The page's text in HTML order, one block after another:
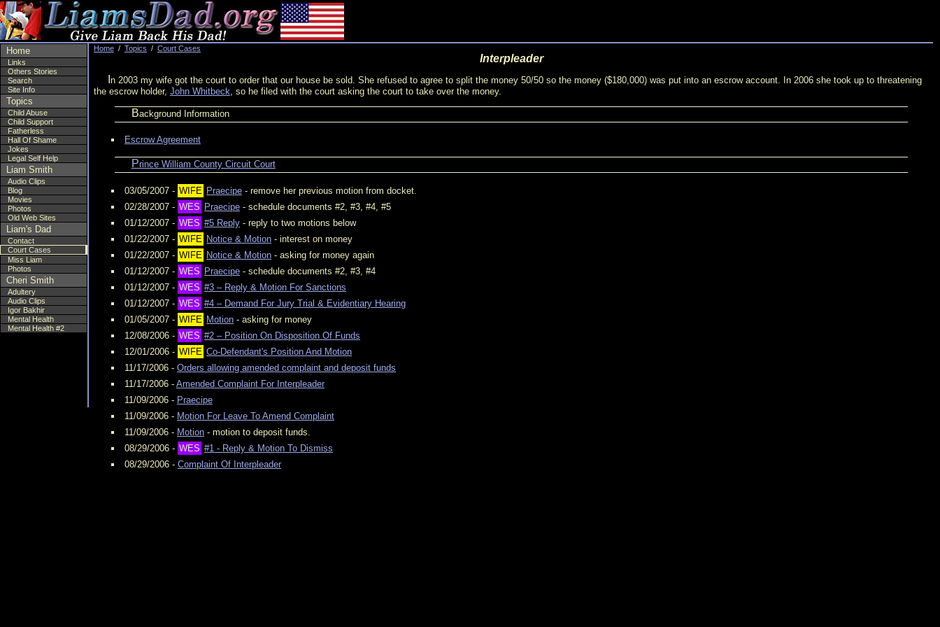
Home
Links
Others Stories
Search
Site Info
Topics
Child Abuse
Child Support
Fatherless
Hall Of Shame
Jokes
Legal Self Help
Liam Smith
Audio Clips
Blog
Movies
Photos
Old Web Sites
Liam's Dad
Contact
Court Cases
Miss Liam
Photos
Cheri Smith
Adultery
Audio Clips
Igor Bakhir
Mental Health
Mental Health #2
Home / Topics / Court Cases
Interpleader
the escrow holder, John Whitbeck, so he filed with the court asking the court to take over the money.
Background Information
Escrow Agreement
Prince William County Circuit Court
03/05/2007 - WIFE Praecipe - remove her previous motion from docket.
02/28/2007 - WES Praecipe - schedule documents #2, #3, #4, #5
01/12/2007 - WES #5 Reply - reply to two motions below
01/22/2007 - WIFE Notice & Motion - interest on money
01/22/2007 - WIFE Notice & Motion - asking for money again
01/12/2007 - WES Praecipe - schedule documents #2, #3, #4
01/12/2007 - WES #3 – Reply & Motion For Sanctions
01/12/2007 - WES #4 – Demand For Jury Trial & Evidentiary Hearing
01/05/2007 - WIFE Motion - asking for money
12/08/2006 - WES #2 – Position On Disposition Of Funds
12/01/2006 - WIFE Co-Defendant's Position And Motion
11/17/2006 - Orders allowing amended complaint and deposit funds
11/17/2006 - Amended Complaint For Interpleader
11/09/2006 - Praecipe
11/09/2006 - Motion For Leave To Amend Complaint
11/09/2006 - Motion - motion to deposit funds.
08/29/2006 - WES #1 - Reply & Motion To Dismiss
08/29/2006 - Complaint Of Interpleader